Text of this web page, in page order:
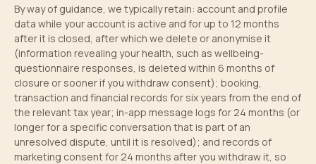
By way of guidance, we typically retain: account and profile
data while your account is active and for up to 12 months
after it is closed, after which we delete or anonymise it
(information revealing your health, such as wellbeing-
questionnaire responses, is deleted within 6 months of
closure or sooner if you withdraw consent); booking,
transaction and financial records for six years from the end of
the relevant tax year; in-app message logs for 24 months (or
longer for a specific conversation that is part of an
unresolved dispute, until it is resolved); and records of
marketing consent for 24 months after you withdraw it, so